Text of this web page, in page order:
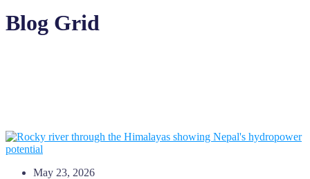
Blog Grid
May 23, 2026